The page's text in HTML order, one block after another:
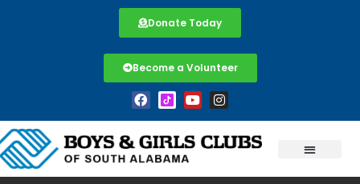
Donate Today
Become a Volunteer